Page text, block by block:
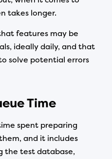
takes longer.
features may be
ideally daily, and that
solve potential errors
Time
spent preparing
and it includes
the test database,